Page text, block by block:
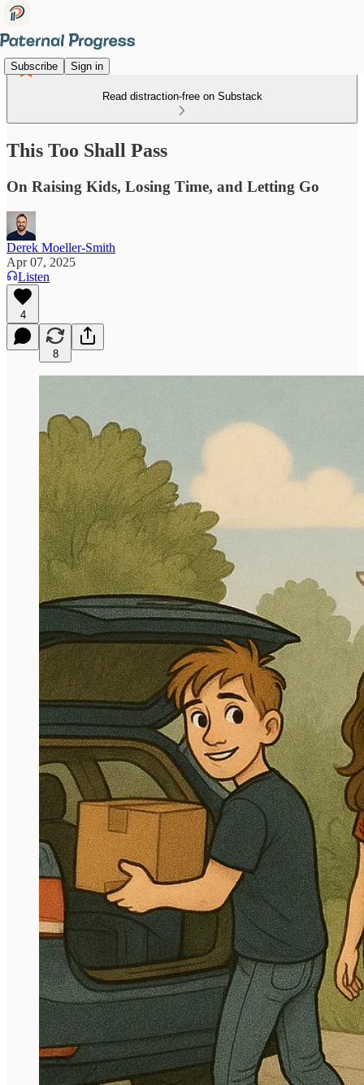
Subscribe Sign in
Read distraction-free on Substack
This Too Shall Pass
On Raising Kids, Losing Time, and Letting Go
Derek Moeller-Smith
Apr 07, 2025
Listen
4
8